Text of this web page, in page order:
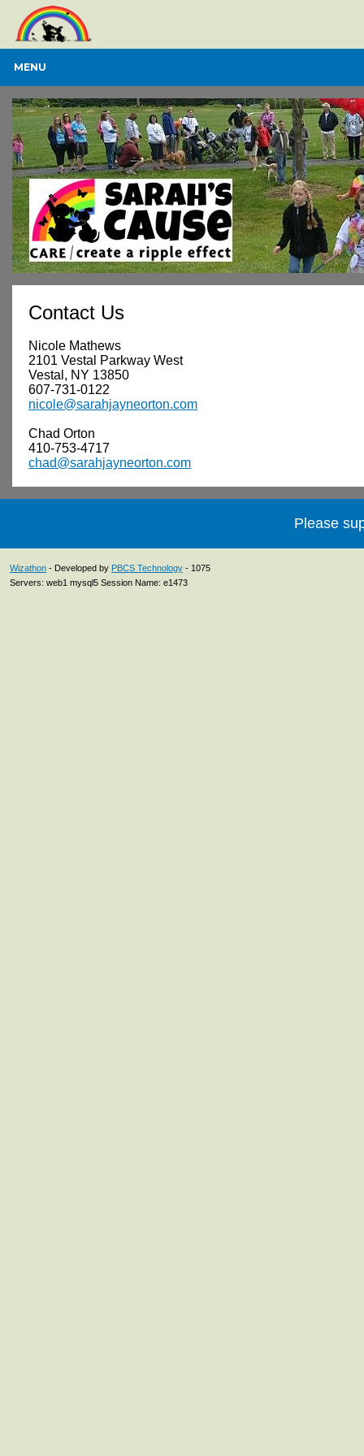
MENU
Contact Us
Nicole Mathews
2101 Vestal Parkway West
Vestal, NY 13850
607-731-0122
nicole@sarahjayneorton.com
Chad Orton
410-753-4717
chad@sarahjayneorton.com
Please
Wizathon - Developed by PBCS Technology - 1075
Servers: web1 mysql5 Session Name: e1473